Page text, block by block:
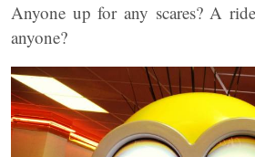
Anyone up for any scares? A
anyone?